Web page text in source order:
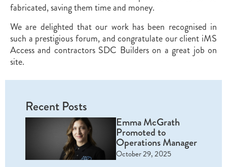
fabricated, saving them time and money.
We are delighted that our work has been recognised in
such a prestigious forum, and congratulate our client iMS
Access and contractors SDC Builders on a great job on
site.
Recent Posts
Emma McGrath
Promoted to
Operations Manager
October 29, 2025